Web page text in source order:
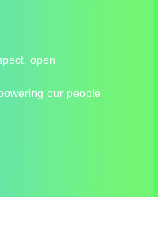
open
our people